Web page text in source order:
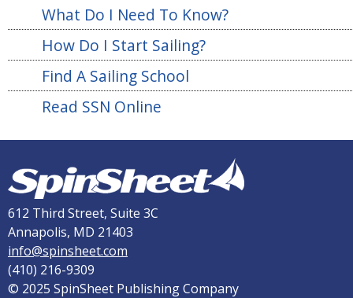
What Do I Need To Know?
How Do I Start Sailing?
Find A Sailing School
Read SSN Online
612 Third Street, Suite 3C
Annapolis, MD 21403
info@spinsheet.com
(410) 216-9309
© 2025 SpinSheet Publishing Company